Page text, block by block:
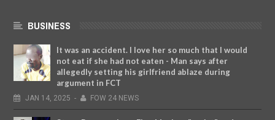
BUSINESS
It was an accident. I love her so much that I would
not eat if she had not eaten - Man says after
allegedly setting his girlfriend ablaze during
argument in FCT
JAN 14, 2025 - FOW 24 NEWS